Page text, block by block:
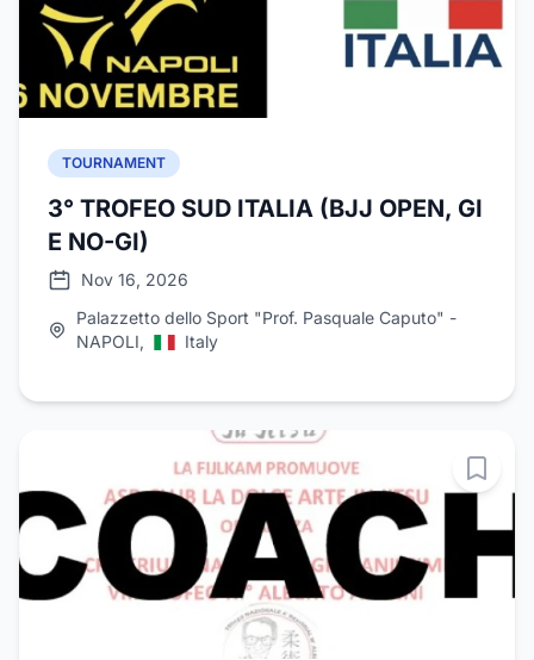
TOURNAMENT
3° TROFEO SUD ITALIA (BJJ OPEN, GI
E NO-GI)
Nov 16, 2026
Palazzetto dello Sport "Prof. Pasquale Caputo" -
NAPOLI,
Italy